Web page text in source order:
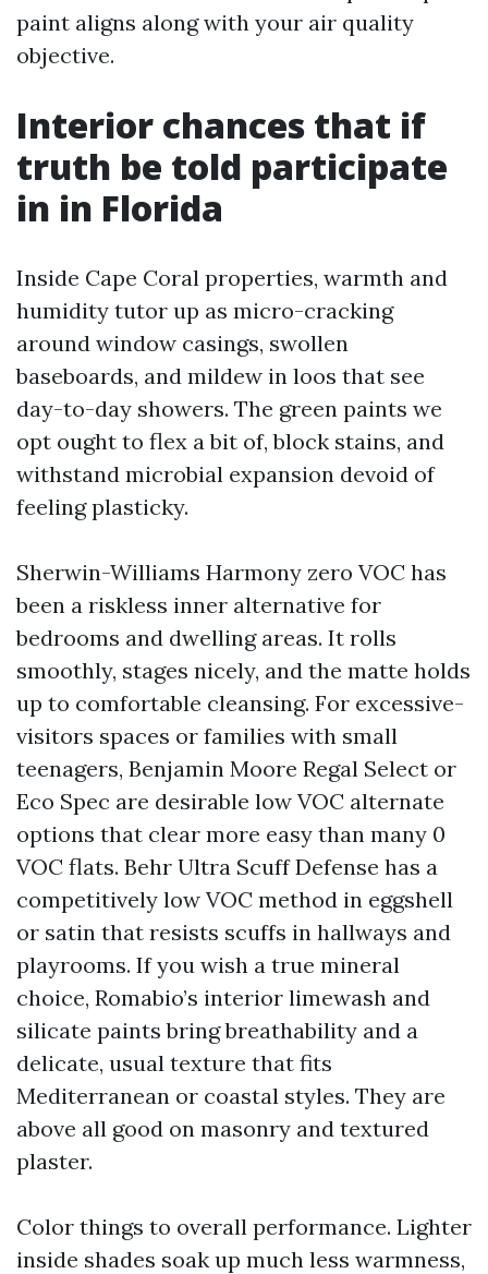
paint aligns along with your air quality
objective.
Interior chances that if
truth be told participate
in in Florida
Inside Cape Coral properties, warmth and
humidity tutor up as micro-cracking
around window casings, swollen
baseboards, and mildew in loos that see
day-to-day showers. The green paints we
opt ought to flex a bit of, block stains, and
withstand microbial expansion devoid of
feeling plasticky.
Sherwin-Williams Harmony zero VOC has
been a riskless inner alternative for
bedrooms and dwelling areas. It rolls
smoothly, stages nicely, and the matte holds
up to comfortable cleansing. For excessive-
visitors spaces or families with small
teenagers, Benjamin Moore Regal Select or
Eco Spec are desirable low VOC alternate
options that clear more easy than many 0
VOC flats. Behr Ultra Scuff Defense has a
competitively low VOC method in eggshell
or satin that resists scuffs in hallways and
playrooms. If you wish a true mineral
choice, Romabio’s interior limewash and
silicate paints bring breathability and a
delicate, usual texture that fits
Mediterranean or coastal styles. They are
above all good on masonry and textured
plaster.
Color things to overall performance. Lighter
inside shades soak up much less warmness,